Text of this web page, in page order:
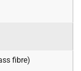
fibre)